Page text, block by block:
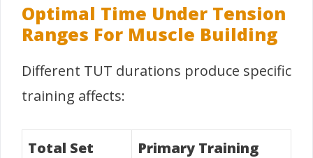
Optimal Time Under Tension
Ranges For Muscle Building
Different TUT durations produce specific
training affects:
Total Set
Primary Training